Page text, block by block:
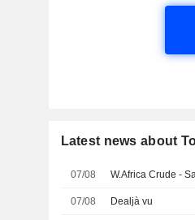
Latest news about
07/08 W.Africa Crude -
07/08 Dealjà vu